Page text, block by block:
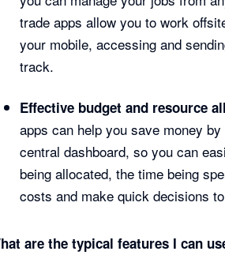
trade apps allow you to work
your mobile, accessing and
track.
Effective budget and resource
apps can help you save money
central dashboard, so you can
being allocated, the time being
costs and make quick decisions
are the typical features I can